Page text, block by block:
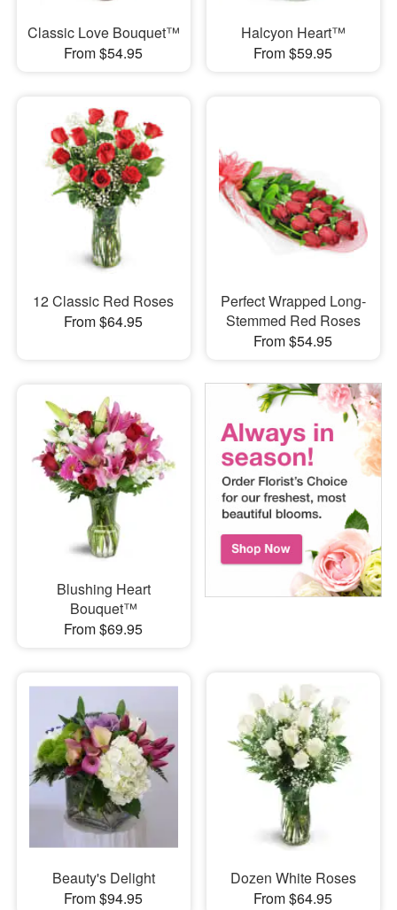
Classic Love Bouquet™
From $54.95
Halcyon Heart™
From $59.95
12 Classic Red Roses
From $64.95
Perfect Wrapped Long-
Stemmed Red Roses
From $54.95
Blushing Heart
Bouquet™
From $69.95
Beauty's Delight
From $94.95
Dozen White Roses
From $64.95